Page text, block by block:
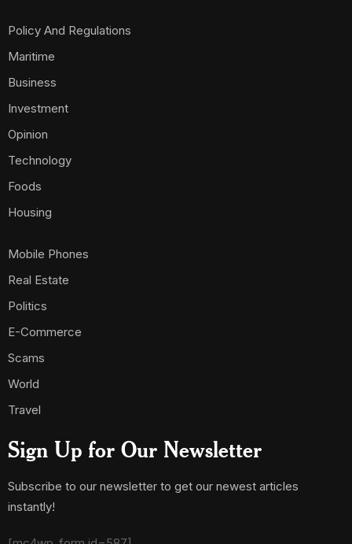
Policy And Regulations
Maritime
Business
Investment
Opinion
Technology
Foods
Housing
Mobile Phones
Real Estate
Politics
E-Commerce
Scams
World
Travel
Sign Up for Our Newsletter
Subscribe to our newsletter to get our newest articles
instantly!